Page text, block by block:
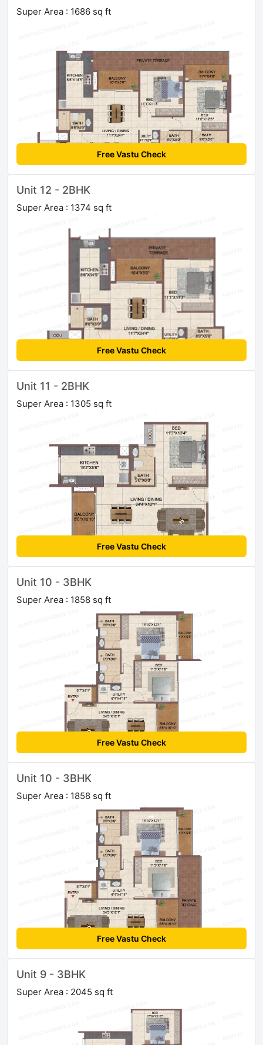
Super Area : 1686 sq ft
Free Vastu Check
Unit 12 - 2BHK
Super Area : 1374 sq ft
Free Vastu Check
Unit 11 - 2BHK
Super Area : 1305 sq ft
Free Vastu Check
Unit 10 - 3BHK
Super Area : 1858 sq ft
Free Vastu Check
Unit 10 - 3BHK
Super Area : 1858 sq ft
Free Vastu Check
Unit 9 - 3BHK
Super Area : 2045 sq ft